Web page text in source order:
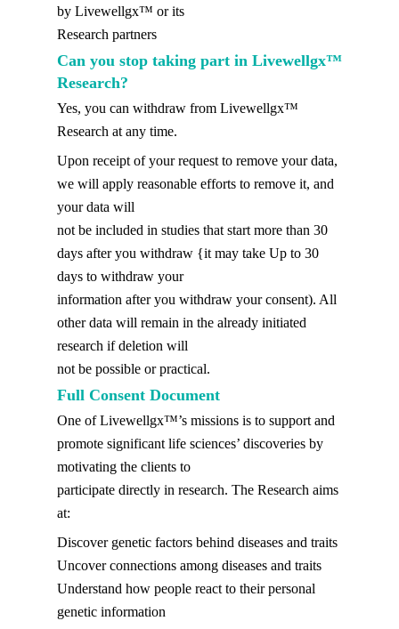
by Livewellgx™ or its
Research partners
Can you stop taking part in Livewellgx™
Research?
Yes, you can withdraw from Livewellgx™
Research at any time.
Upon receipt of your request to remove your data,
we will apply reasonable efforts to remove it, and
your data will
not be included in studies that start more than 30
days after you withdraw {it may take Up to 30
days to withdraw your
information after you withdraw your consent). All
other data will remain in the already initiated
research if deletion will
not be possible or practical.
Full Consent Document
One of Livewellgx™’s missions is to support and
promote significant life sciences’ discoveries by
motivating the clients to
participate directly in research. The Research aims
at:
Discover genetic factors behind diseases and traits
Uncover connections among diseases and traits
Understand how people react to their personal
genetic information